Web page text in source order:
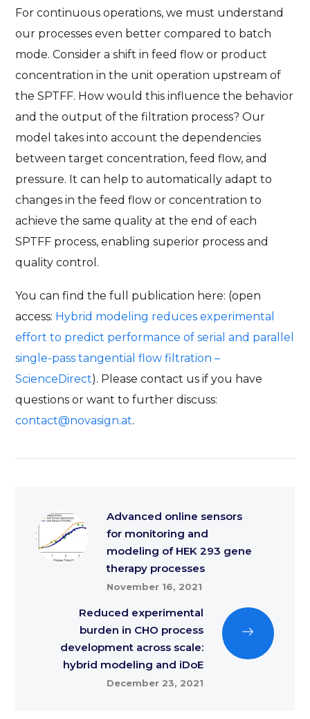
For continuous operations, we must understand
our processes even better compared to batch
mode. Consider a shift in feed flow or product
concentration in the unit operation upstream of
the SPTFF. How would this influence the behavior
and the output of the filtration process? Our
model takes into account the dependencies
between target concentration, feed flow, and
pressure. It can help to automatically adapt to
changes in the feed flow or concentration to
achieve the same quality at the end of each
SPTFF process, enabling superior process and
quality control.
You can find the full publication here: (open
access: Hybrid modeling reduces experimental
effort to predict performance of serial and parallel
single-pass tangential flow filtration –
ScienceDirect). Please contact us if you have
questions or want to further discuss:
contact@novasign.at.
Advanced online sensors
for monitoring and
modeling of HEK 293 gene
therapy processes
November 16, 2021
Reduced experimental
burden in CHO process
development across scale:
hybrid modeling and iDoE
December 23, 2021